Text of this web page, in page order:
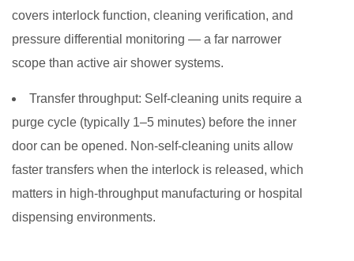
covers interlock function, cleaning verification, and
pressure differential monitoring — a far narrower
scope than active air shower systems.
Transfer throughput: Self-cleaning units require a
purge cycle (typically 1–5 minutes) before the inner
door can be opened. Non-self-cleaning units allow
faster transfers when the interlock is released, which
matters in high-throughput manufacturing or hospital
dispensing environments.